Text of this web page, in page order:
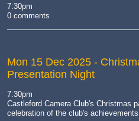
7:30pm
0 comments
Mon 15 Dec 2025 -
Presentation Night
7:30pm
Castleford Camera Club's Christmas
celebration of the club's